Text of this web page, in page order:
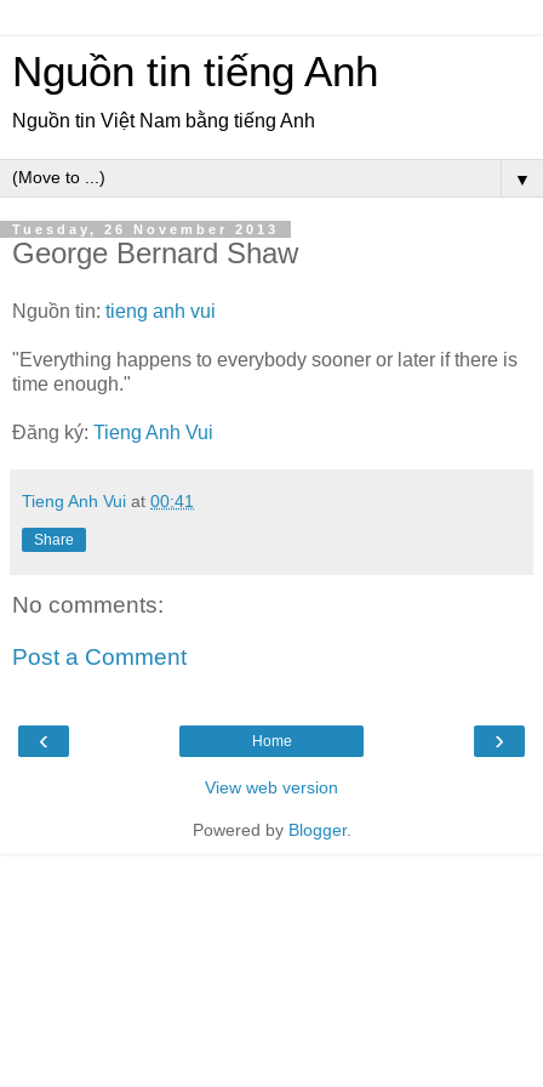
Nguồn tin tiếng Anh
Nguồn tin Việt Nam bằng tiếng Anh
▼
Tuesday, 26 November 2013
George Bernard Shaw
Nguồn tin: tieng anh vui
"Everything happens to everybody sooner or later if there is
time enough."
Đăng ký: Tieng Anh Vui
Tieng Anh Vui at 00:41
Share
No comments:
Post a Comment
‹ ›
Home
View web version
Powered by Blogger.